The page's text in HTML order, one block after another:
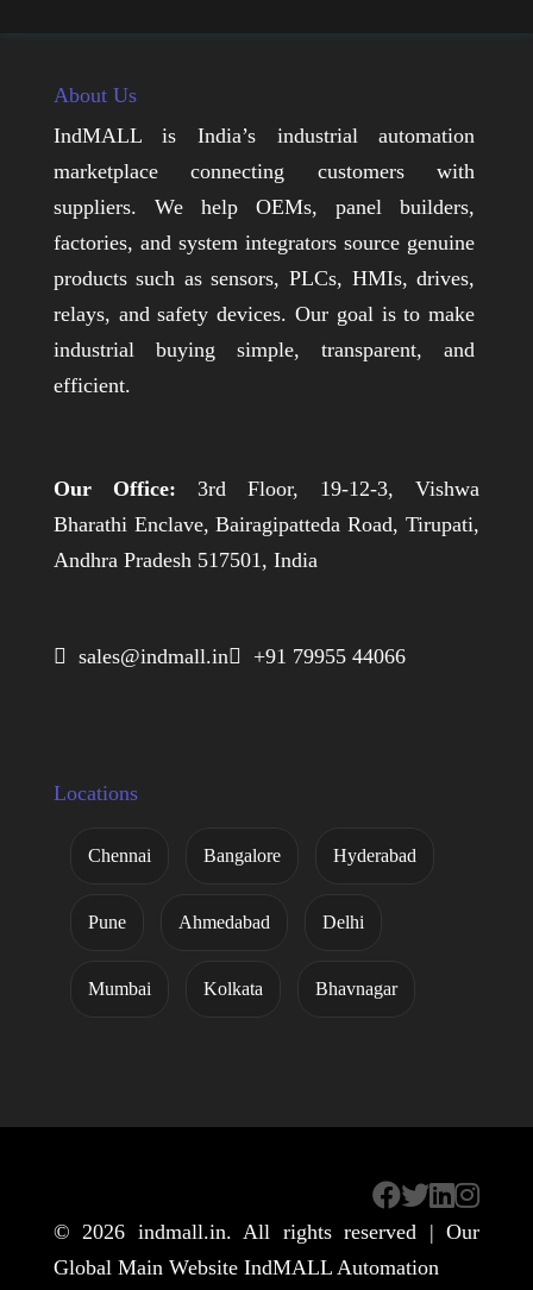
About Us
IndMALL is India’s industrial automation
marketplace connecting customers with
suppliers. We help OEMs, panel builders,
factories, and system integrators source genuine
products such as sensors, PLCs, HMIs, drives,
relays, and safety devices. Our goal is to make
industrial buying simple, transparent, and
efficient.
Our Office: 3rd Floor, 19-12-3, Vishwa
Bharathi Enclave, Bairagipatteda Road, Tirupati,
Andhra Pradesh 517501, India
 sales@indmall.in +91 79955 44066
Locations
Chennai Bangalore Hyderabad
Pune Ahmedabad Delhi
Mumbai Kolkata Bhavnagar
© 2026 indmall.in. All rights reserved | Our
Global Main Website IndMALL Automation